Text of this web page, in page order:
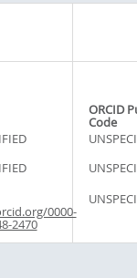
ORCID
Code
0000-
2470